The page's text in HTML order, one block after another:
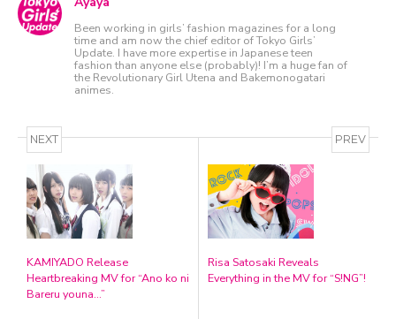
Been working in girls’ fashion magazines for a long
time and am now the chief editor of Tokyo Girls’
Update. I have more expertise in Japanese teen
fashion than anyone else (probably)! I’m a huge fan of
the Revolutionary Girl Utena and Bakemonogatari
animes.
NEXT
KAMIYADO Release
Heartbreaking MV for “Ano ko ni
Bareru youna…”
PREV
Risa Satosaki Reveals
Everything in the MV for “S!NG”!